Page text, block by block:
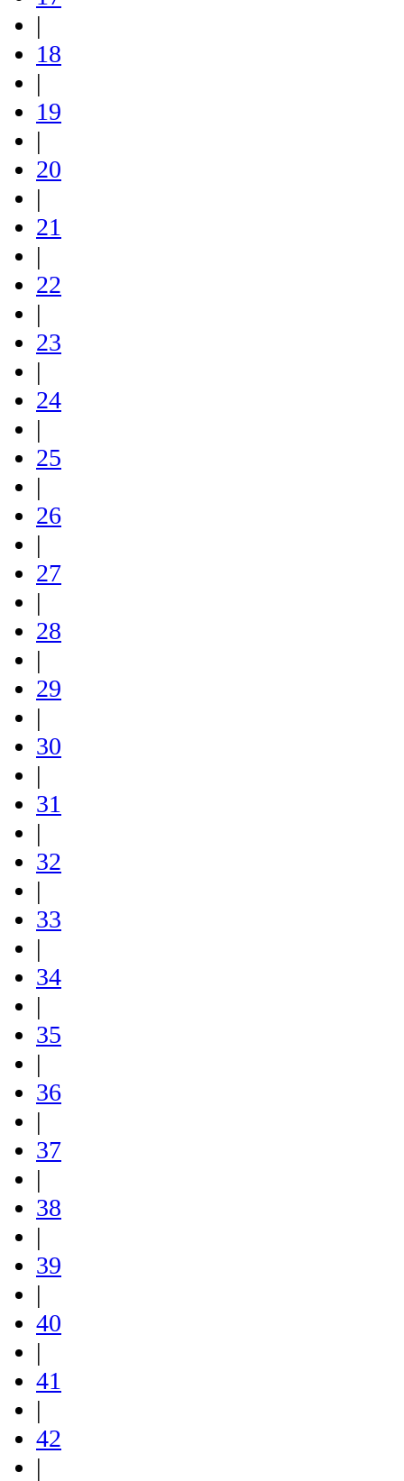
|
18
|
19
|
20
|
21
|
22
|
23
|
24
|
25
|
26
|
27
|
28
|
29
|
30
|
31
|
32
|
33
|
34
|
35
|
36
|
37
|
38
|
39
|
40
|
41
|
42
|